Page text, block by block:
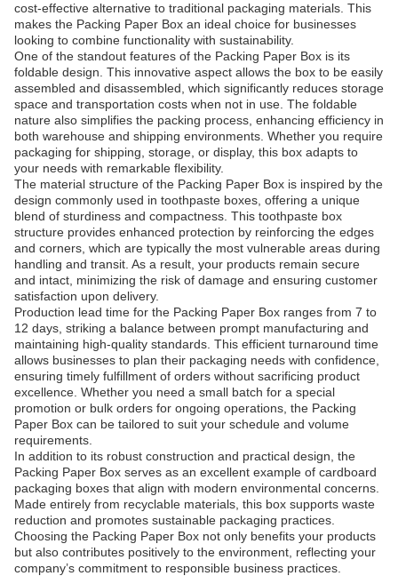
cost-effective alternative to traditional packaging materials. This
makes the Packing Paper Box an ideal choice for businesses
looking to combine functionality with sustainability.
One of the standout features of the Packing Paper Box is its
foldable design. This innovative aspect allows the box to be easily
assembled and disassembled, which significantly reduces storage
space and transportation costs when not in use. The foldable
nature also simplifies the packing process, enhancing efficiency in
both warehouse and shipping environments. Whether you require
packaging for shipping, storage, or display, this box adapts to
your needs with remarkable flexibility.
The material structure of the Packing Paper Box is inspired by the
design commonly used in toothpaste boxes, offering a unique
blend of sturdiness and compactness. This toothpaste box
structure provides enhanced protection by reinforcing the edges
and corners, which are typically the most vulnerable areas during
handling and transit. As a result, your products remain secure
and intact, minimizing the risk of damage and ensuring customer
satisfaction upon delivery.
Production lead time for the Packing Paper Box ranges from 7 to
12 days, striking a balance between prompt manufacturing and
maintaining high-quality standards. This efficient turnaround time
allows businesses to plan their packaging needs with confidence,
ensuring timely fulfillment of orders without sacrificing product
excellence. Whether you need a small batch for a special
promotion or bulk orders for ongoing operations, the Packing
Paper Box can be tailored to suit your schedule and volume
requirements.
In addition to its robust construction and practical design, the
Packing Paper Box serves as an excellent example of cardboard
packaging boxes that align with modern environmental concerns.
Made entirely from recyclable materials, this box supports waste
reduction and promotes sustainable packaging practices.
Choosing the Packing Paper Box not only benefits your products
but also contributes positively to the environment, reflecting your
company’s commitment to responsible business practices.